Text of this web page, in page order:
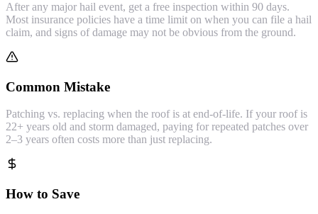
After any major hail event, get a free inspection within 90 days.
Most insurance policies have a time limit on when you can file a hail
claim, and signs of damage may not be obvious from the ground.
Common Mistake
Patching vs. replacing when the roof is at end-of-life. If your roof is
22+ years old and storm damaged, paying for repeated patches over
2–3 years often costs more than just replacing.
How to Save